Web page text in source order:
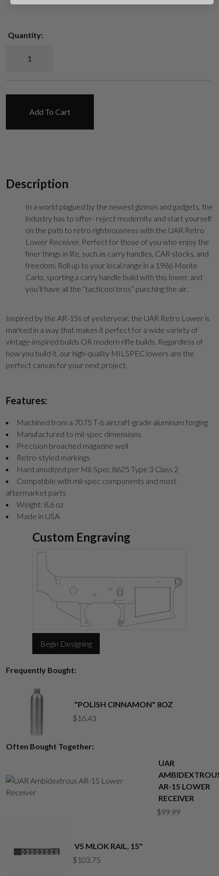
Quantity:
Add To Cart
Description
In a world plagued by the newest gizmos and gadgets, the
industry has to offer- reject modernity and start yourself
on the path to retro righteousness with the UAR Retro
Lower Receiver. Perfect for those of you who enjoy the
finer things in life, such as carry handles, CAR stocks, and
freedom. Roll up to your local range in a 1986 Monte
Carlo, sporting a carry handle build with this lower, and
you’ll have all the “tacticool bros” punching the air.
Inspired by the AR-15s of yesteryear, the UAR Retro Lower is
marked in a way that makes it perfect for a wide variety of
vintage-inspired builds OR modern rifle builds. Regardless of
how you build it, our high-quality MILSPEC lowers are the
perfect canvas for your next project.
Features:
Machined from a 7075 T-6 aircraft-grade aluminum forging
Manufactured to mil-spec dimensions
Precision broached magazine well
Retro-styled markings
Hard anodized per Mil-Spec 8625 Type 3 Class 2
Compatible with mil-spec components and most
aftermarket parts
Weight: 8.6 oz
Made in USA
Custom Engraving
Begin Designing
Frequently Bought:
"POLISH CINNAMON" 8OZ
$16.43
Often Bought Together:
UAR
AR-15 LOWER
RECEIVER
$99.99
V5 MLOK RAIL, 15"
$103.75
Suggest